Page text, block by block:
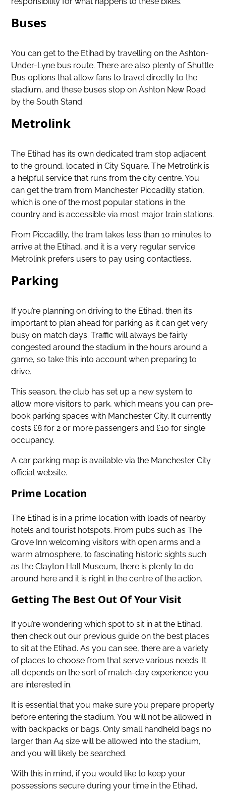
Buses
You can get to the Etihad by travelling on the Ashton-
Under-Lyne bus route. There are also plenty of Shuttle
Bus options that allow fans to travel directly to the
stadium, and these buses stop on Ashton New Road
by the South Stand.
Metrolink
The Etihad has its own dedicated tram stop adjacent
to the ground, located in City Square. The Metrolink is
a helpful service that runs from the city centre. You
can get the tram from Manchester Piccadilly station,
which is one of the most popular stations in the
country and is accessible via most major train stations.
From Piccadilly, the tram takes less than 10 minutes to
arrive at the Etihad, and it is a very regular service.
Metrolink prefers users to pay using contactless.
Parking
If you’re planning on driving to the Etihad, then it’s
important to plan ahead for parking as it can get very
busy on match days. Traffic will always be fairly
congested around the stadium in the hours around a
game, so take this into account when preparing to
drive.
This season, the club has set up a new system to
allow more visitors to park, which means you can pre-
book parking spaces with Manchester City. It currently
costs £8 for 2 or more passengers and £10 for single
occupancy.
A car parking map is available via the Manchester City
official website.
Prime Location
The Etihad is in a prime location with loads of nearby
hotels and tourist hotspots. From pubs such as The
Grove Inn welcoming visitors with open arms and a
warm atmosphere, to fascinating historic sights such
as the Clayton Hall Museum, there is plenty to do
around here and it is right in the centre of the action.
Getting The Best Out Of Your Visit
If you’re wondering which spot to sit in at the Etihad,
then check out our previous guide onthe best places
to sit at the Etihad. As you can see, there are a variety
of places to choose from that serve various needs. It
all depends on the sort of match-day experience you
are interested in.
It is essential that you make sure you prepare properly
before entering the stadium. You will not be allowed in
with backpacks or bags. Only small handheld bags no
larger than A4 size will be allowed into the stadium,
and you will likely be searched.
With this in mind, if you would like to keep your
possessions secure during your time in the Etihad,